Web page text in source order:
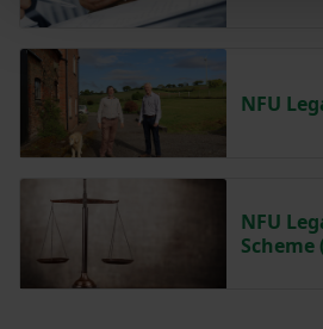
NFU
NFU
Scheme